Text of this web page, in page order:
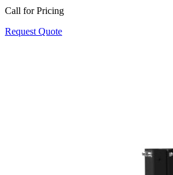
Call for Pricing
Request Quote